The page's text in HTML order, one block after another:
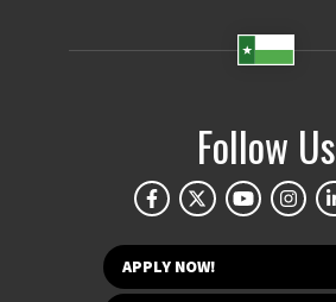
Follow Us
APPLY NOW!